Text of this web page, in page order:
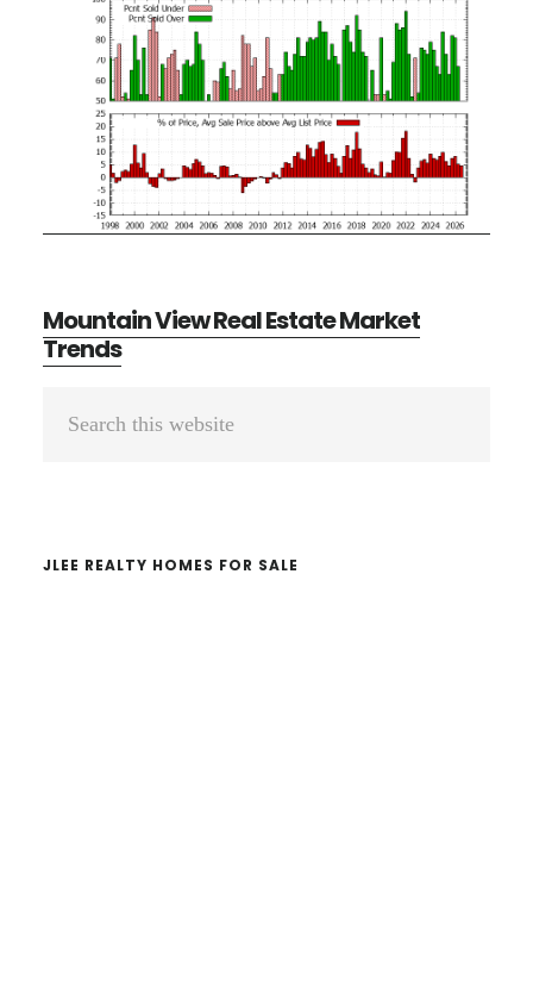
Mountain View Real Estate Market
Trends
Primary
JLEE REALTY HOMES FOR SALE